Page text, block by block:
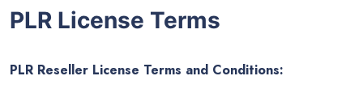
PLR License Terms
PLR Reseller License Terms and Conditions: